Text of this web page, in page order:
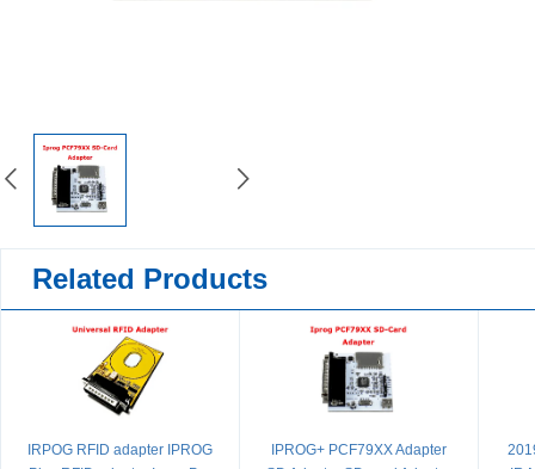
Related Products
IRPOG RFID adapter IPROG
IPROG+ PCF79XX Adapter